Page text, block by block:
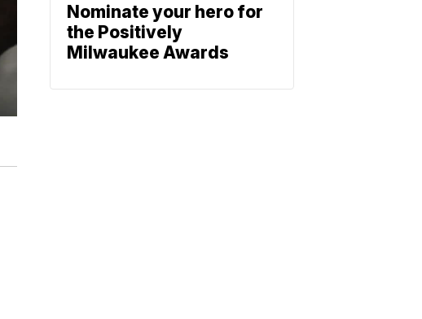
Nominate your hero for
the Positively
Milwaukee Awards